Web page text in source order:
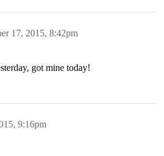
17, 2015, 8:42pm
got mine today!
9:16pm